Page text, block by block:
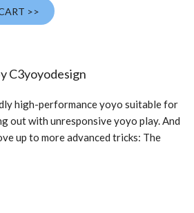
>>
C3yoyodesign
high-performance yoyo suitable for
out with unresponsive yoyo play. And
up to more advanced tricks: The